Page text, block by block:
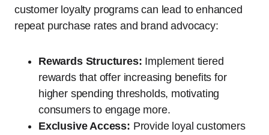
customer loyalty programs can lead to enhanced
repeat purchase rates and brand advocacy:
Rewards Structures: Implement tiered
rewards that offer increasing benefits for
higher spending thresholds, motivating
consumers to engage more.
Exclusive Access: Provide loyal customers